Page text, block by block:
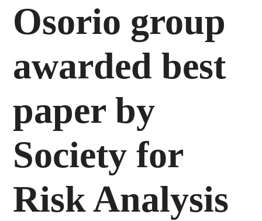
Osorio group
awarded best
paper by
Society for
Risk Analysis